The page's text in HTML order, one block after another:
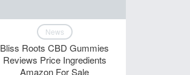
News
Bliss Roots CBD Gummies
Reviews Price Ingredients
Amazon For Sale